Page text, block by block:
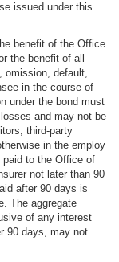
issued under this
benefit of the Office
the benefit of all
omission, default,
in the course of
under the bond must
and may not be
third-party
in the employ
to the Office of
not later than 90
after 90 days is
The aggregate
of any interest
90 days, may not